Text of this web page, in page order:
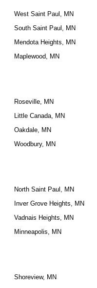
West Saint Paul, MN
South Saint Paul, MN
Mendota Heights, MN
Maplewood, MN
Roseville, MN
Little Canada, MN
Oakdale, MN
Woodbury, MN
North Saint Paul, MN
Inver Grove Heights, MN
Vadnais Heights, MN
Minneapolis, MN
Shoreview, MN